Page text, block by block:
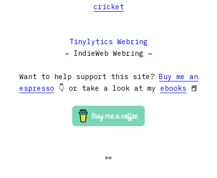
cricket
Tinylytics Webring
← IndieWeb Webring →
Want to help support this site? Buy me an
espresso 👇 or take a look at my ebooks 📕
👀